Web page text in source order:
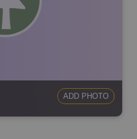
ADD PHOTO